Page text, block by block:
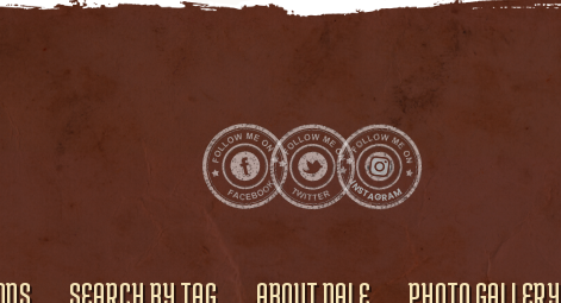
SEARCH BY TAG ABOUT DALE PHOTO GALLERY